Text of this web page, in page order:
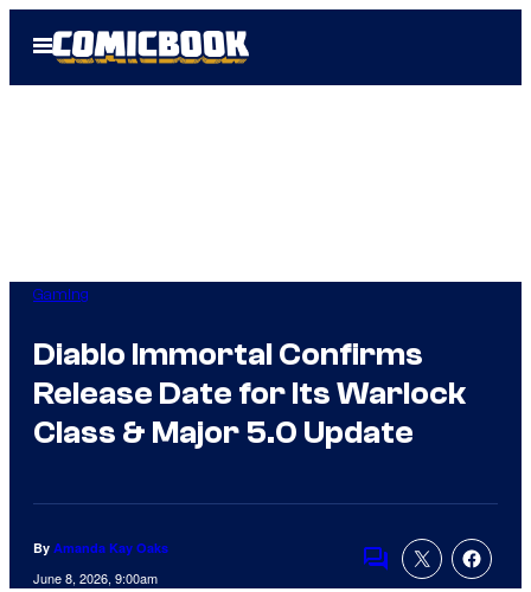
Open
Menu
Gaming
Diablo Immortal Confirms
Release Date for Its Warlock
Class & Major 5.0 Update
By Amanda Kay Oaks
June 8, 2026, 9:00am
Comments